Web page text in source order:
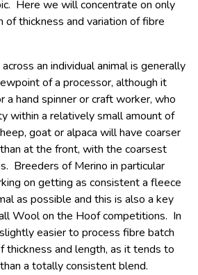
Here we will concentrate on only
of thickness and variation of fibre
an individual animal is generally
of a processor, although it
a hand spinner or craft worker, who
within a relatively small amount of
goat or alpaca will have coarser
at the front, with the coarsest
Breeders of Merino in particular
on getting as consistent a fleece
as possible and this is also a key
Wool on the Hoof competitions. In
easier to process fibre batch
thickness and length, as it tends to
a totally consistent blend.